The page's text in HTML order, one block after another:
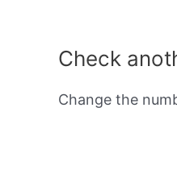
Check
Change the